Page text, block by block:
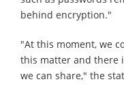
behind encryption."
"At this moment, we
this matter and there
we can share," the